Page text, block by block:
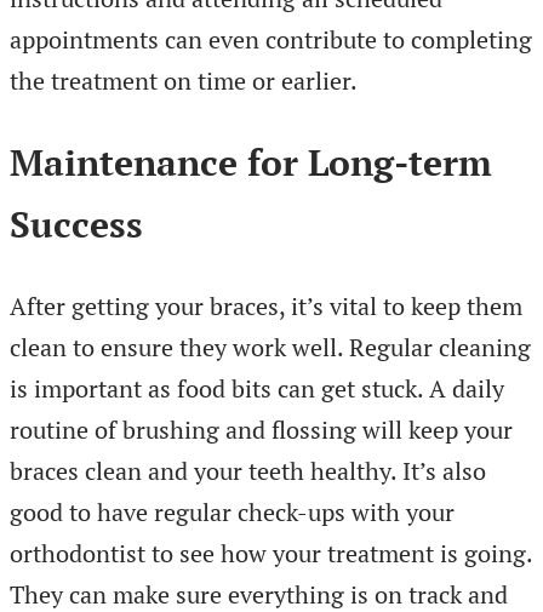
appointments can even contribute to completing
the treatment on time or earlier.
Maintenance for Long-term
Success
After getting your braces, it’s vital to keep them
clean to ensure they work well. Regular cleaning
is important as food bits can get stuck. A daily
routine of brushing and flossing will keep your
braces clean and your teeth healthy. It’s also
good to have regular check-ups with your
orthodontist to see how your treatment is going.
They can make sure everything is on track and